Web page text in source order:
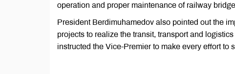
operation and proper maintenance of railway
President Berdimuhamedov also pointed out the
projects to realize the transit, transport and
instructed the Vice-Premier to make every effort